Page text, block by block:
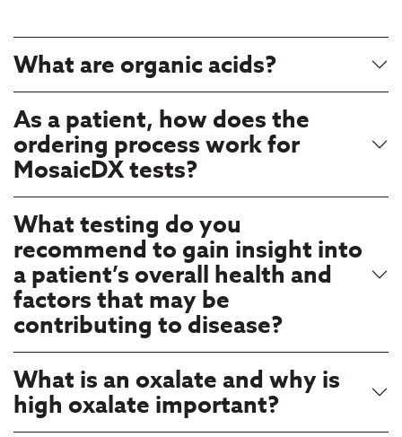
What are organic acids?
As a patient, how does the
ordering process work for
MosaicDX tests?
What testing do you
recommend to gain insight into
a patient’s overall health and
factors that may be
contributing to disease?
What is an oxalate and why is
high oxalate important?